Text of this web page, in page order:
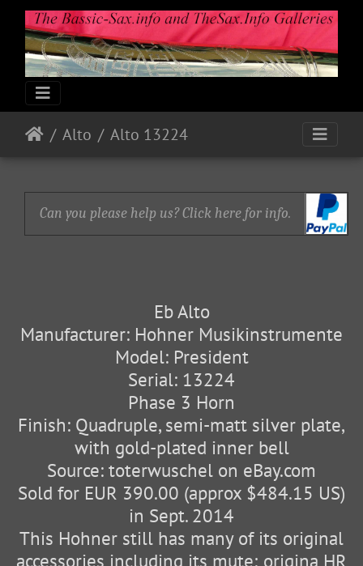
Alto Alto 13224
Can you please help us? Click here for info.
Eb Alto
Manufacturer: Hohner Musikinstrumente
Model: President
Serial: 13224
Phase 3 Horn
Finish: Quadruple, semi-matt silver plate,
with gold-plated inner bell
Source: toterwuschel on eBay.com
Sold for EUR 390.00 (approx $484.15 US)
in Sept. 2014
This Hohner still has many of its original
accessories including its mute; origina HR